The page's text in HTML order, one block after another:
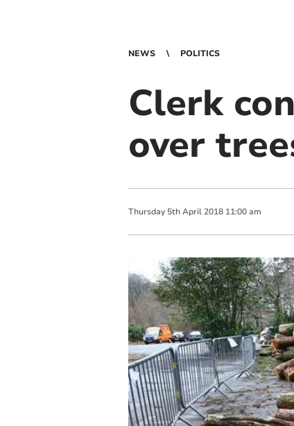
NEWS POLITICS
Clerk
over
Thursday 5th April 2018 11:00 am